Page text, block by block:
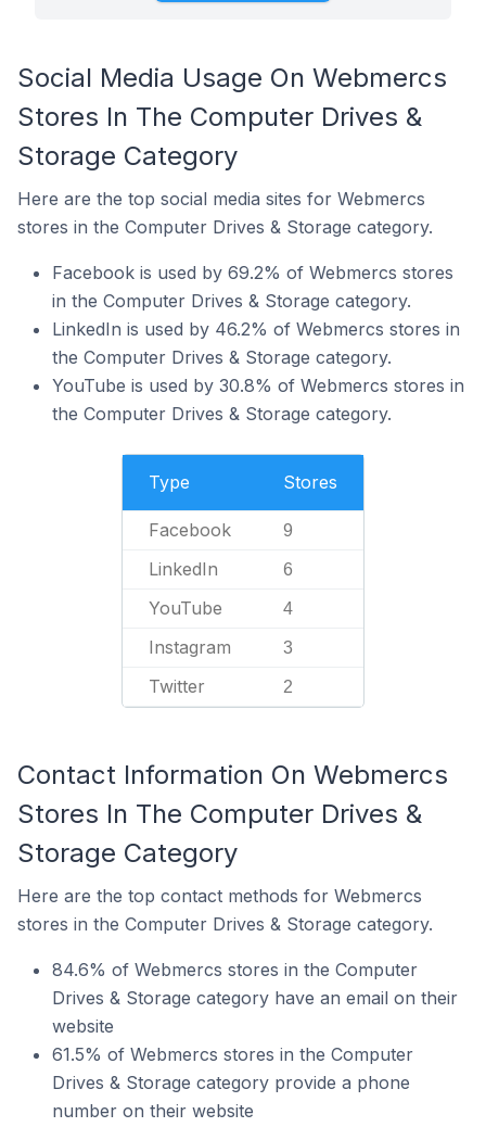
Social Media Usage On Webmercs
Stores In The Computer Drives &
Storage Category
Here are the top social media sites for Webmercs
stores in the Computer Drives & Storage category.
Facebook is used by 69.2% of Webmercs stores
in the Computer Drives & Storage category.
LinkedIn is used by 46.2% of Webmercs stores in
the Computer Drives & Storage category.
YouTube is used by 30.8% of Webmercs stores in
the Computer Drives & Storage category.
Type Stores
Facebook 9
LinkedIn 6
YouTube 4
Instagram 3
Twitter 2
Contact Information On Webmercs
Stores In The Computer Drives &
Storage Category
Here are the top contact methods for Webmercs
stores in the Computer Drives & Storage category.
84.6% of Webmercs stores in the Computer
Drives & Storage category have an email on their
website
61.5% of Webmercs stores in the Computer
Drives & Storage category provide a phone
number on their website